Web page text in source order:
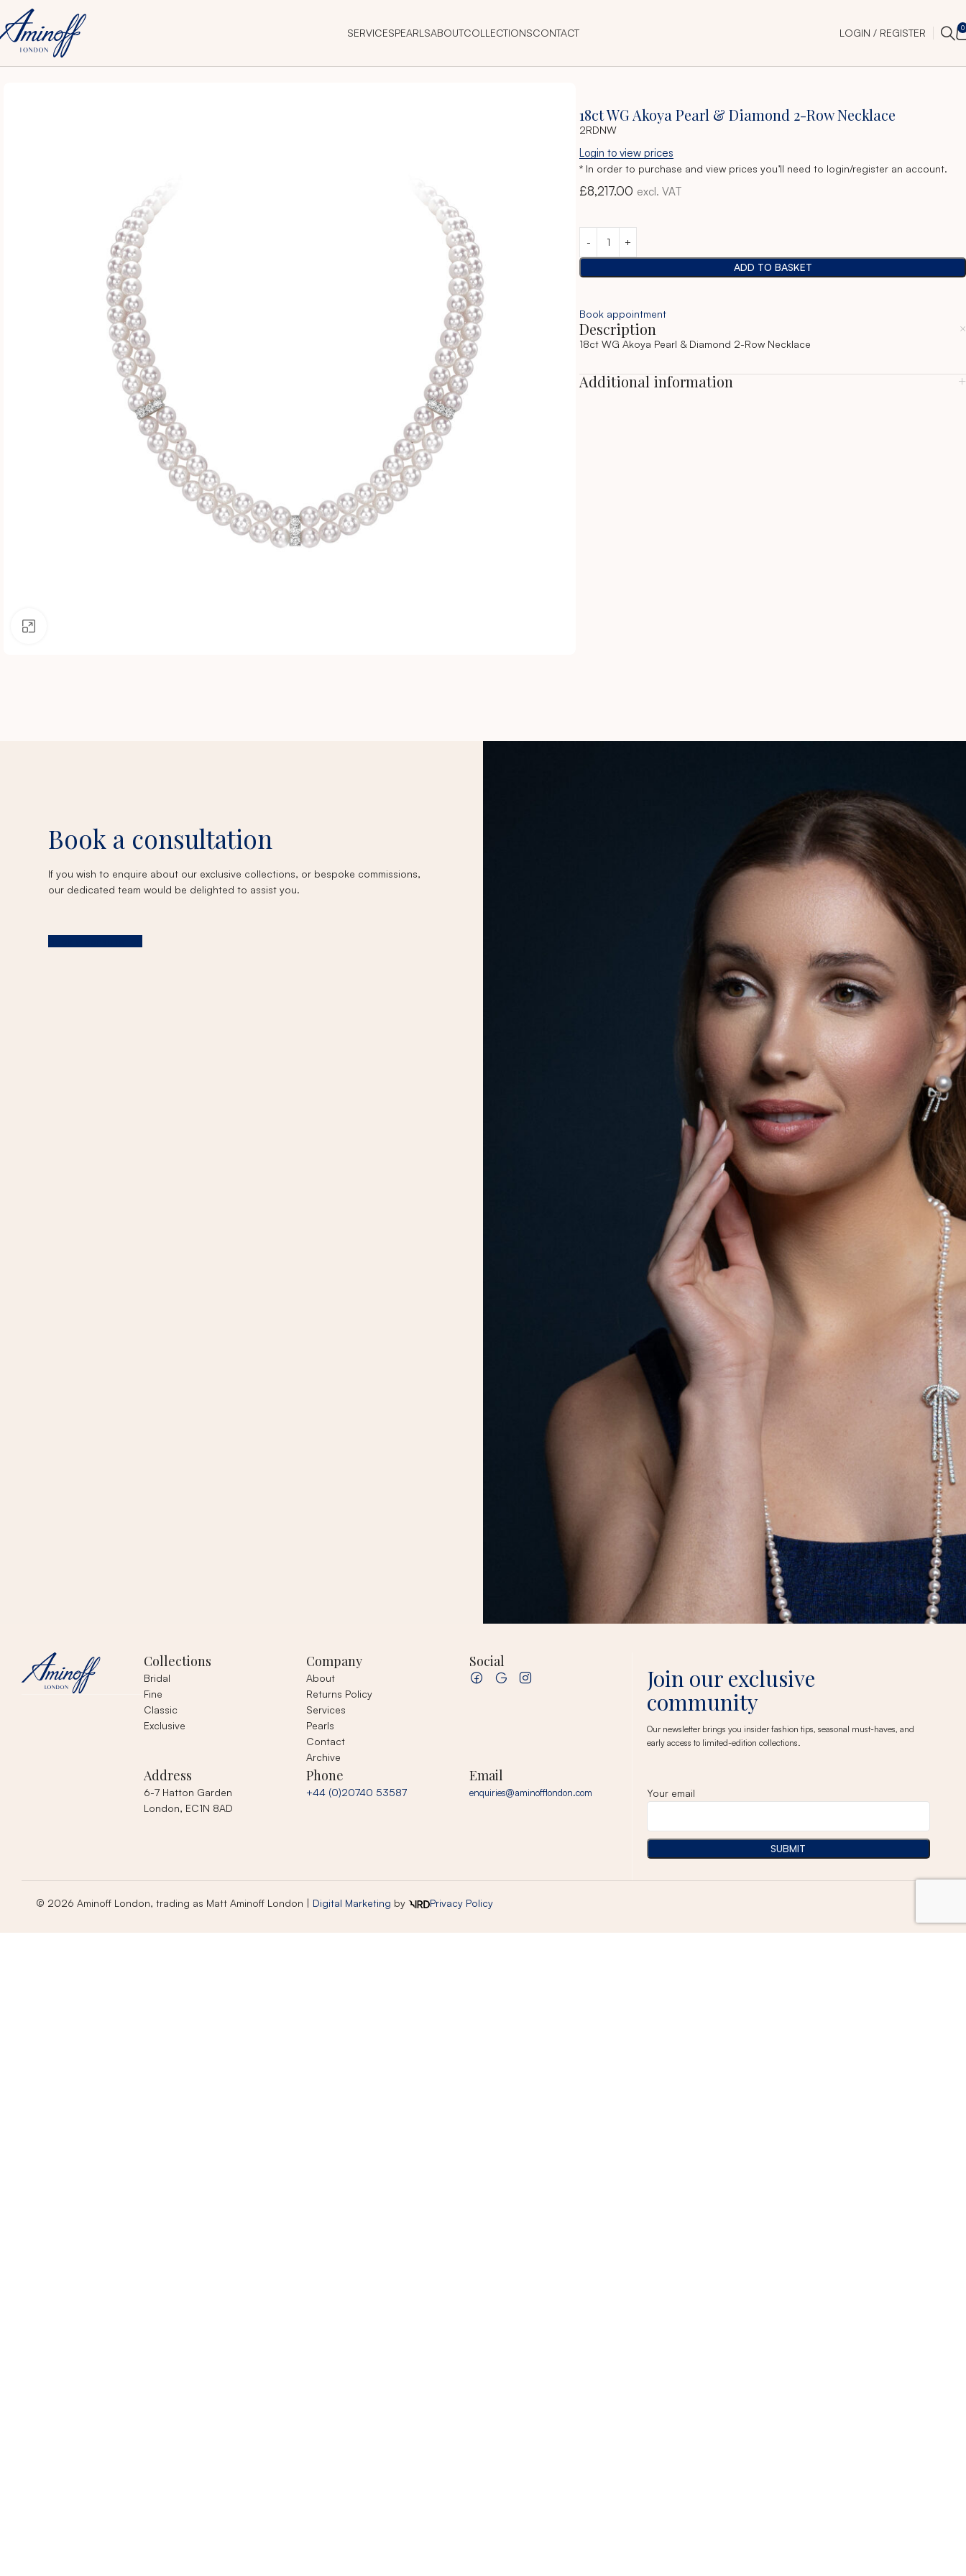
SERVICESPEARLSABOUTCOLLECTIONSCONTACT LOGIN / REGISTER 0
Fine
18ct WG Akoya Pearl & Diamond 2-Row Necklace
2RDNW
Login to view prices
* In order to purchase and view prices you’ll need to login/register an account.
£8,217.00 excl. VAT
ADD TO BASKET
Book appointment
Description
18ct WG Akoya Pearl & Diamond 2-Row Necklace
Additional information
Book a consultation
If you wish to enquire about our exclusive collections, or bespoke commissions,
our dedicated team would be delighted to assist you.
Collections
Bridal
Fine
Classic
Exclusive
Company
About
Returns Policy
Services
Pearls
Contact
Archive
Social
Address
6-7 Hatton Garden
London, EC1N 8AD
Phone
+44 (0)20740 53587
Email
enquiries@aminofflondon.com
Join our exclusive
community
Our newsletter brings you insider fashion tips, seasonal must-haves, and
early access to limited-edition collections.
Your email
© 2026 Aminoff London, trading as Matt Aminoff London | Digital Marketing by Privacy Policy